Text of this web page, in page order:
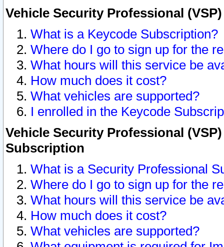
Vehicle Security Professional
What is a Keycode Subscription?
Where do I go to sign up for the
What hours will this service be
How much does it cost?
What vehicles are supported?
I enrolled in the Keycode
Vehicle Security Professional
Subscription
What is a Security Professional
Where do I go to sign up for the
What hours will this service be
How much does it cost?
What vehicles are supported?